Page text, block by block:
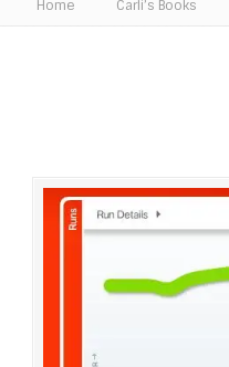
Home Carli’s Books